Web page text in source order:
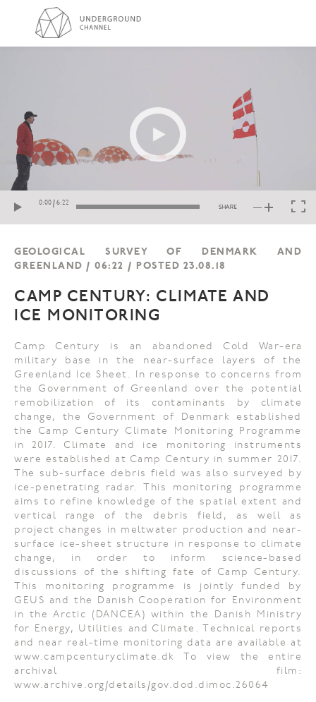
GEOLOGICAL SURVEY OF DENMARK AND
GREENLAND / 06:22 / POSTED 23.08.18
CAMP CENTURY: CLIMATE AND
ICE MONITORING
Camp Century is an abandoned Cold War-era
military base in the near-surface layers of the
Greenland Ice Sheet. In response to concerns from
the Government of Greenland over the potential
remobilization of its contaminants by climate
change, the Government of Denmark established
the Camp Century Climate Monitoring Programme
in 2017. Climate and ice monitoring instruments
were established at Camp Century in summer 2017.
The sub-surface debris field was also surveyed by
ice-penetrating radar. This monitoring programme
aims to refine knowledge of the spatial extent and
vertical range of the debris field, as well as
project changes in meltwater production and near-
surface ice-sheet structure in response to climate
change, in order to inform science-based
discussions of the shifting fate of Camp Century.
This monitoring programme is jointly funded by
GEUS and the Danish Cooperation for Environment
in the Arctic (DANCEA) within the Danish Ministry
for Energy, Utilities and Climate. Technical reports
and near real-time monitoring data are available at
www.campcenturyclimate.dk To view the entire
archival film:
www.archive.org/details/gov.dod.dimoc.26064